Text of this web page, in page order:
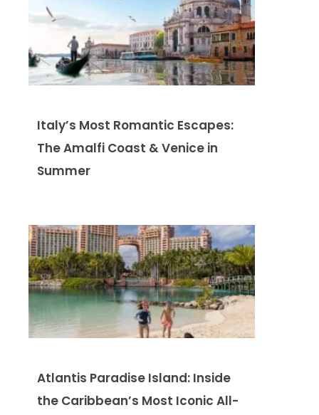
Italy’s Most Romantic Escapes:
The Amalfi Coast & Venice in
Summer
Atlantis Paradise Island: Inside
the Caribbean’s Most Iconic All-